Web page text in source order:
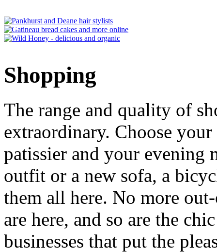
Shopping
The range and quality of
extraordinary. Choose
patissier and your evening
outfit or a new sofa, a
them all here. No more
are here, and so are the
businesses that put the